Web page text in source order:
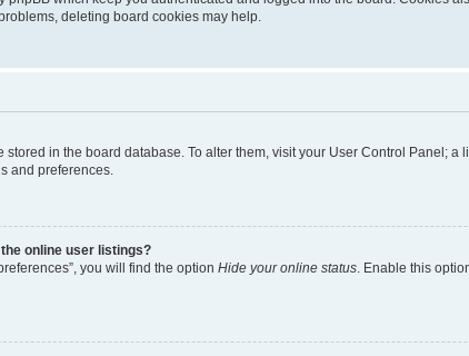
deleting board cookies may help.
stored in the board database. To alter them, visit your User Control Panel;
and preferences.
online user listings?
you will find the option Hide your online status . Enable this